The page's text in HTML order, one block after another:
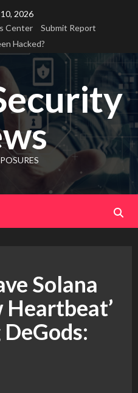
2026
Center
Submit Report
Hacked?
Solana
Heartbeat’